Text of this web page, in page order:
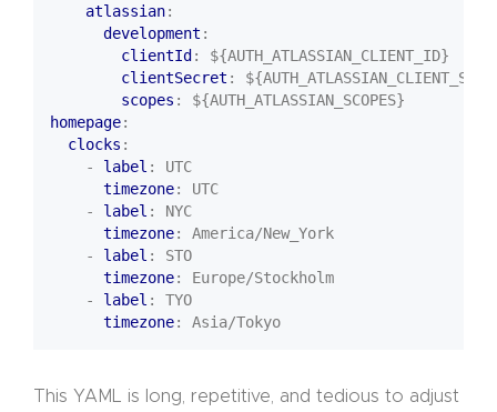
atlassian:
development :
clientId :
${AUTH_ATLASSIAN_CLIENT_ID}
clientSecret :
scopes :
${AUTH_ATLASSIAN_SCOPES}
homepage:
clocks :
- label :
UTC
timezone:
UTC
- label :
NYC
timezone:
America/New_York
- label :
STO
timezone:
Europe/Stockholm
- label :
TYO
timezone: Asia/Tokyo
This YAML is long, repetitive, and tedious to adjust